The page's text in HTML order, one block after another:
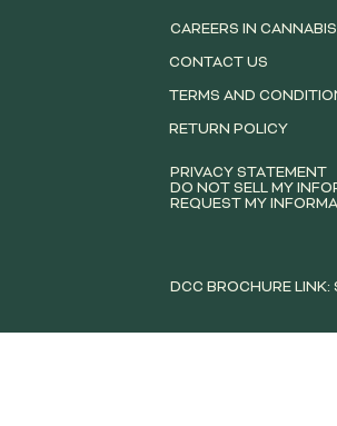
CAREERS IN CANNABIS
CONTACT US
TERMS AND
RETURN POLICY
PRIVACY STATEMENT
DO NOT SELL MY
REQUEST MY
DCC BROCHURE LINK: